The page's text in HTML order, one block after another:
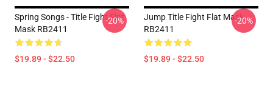
Spring Songs - Title Fight Flat
Mask RB2411
$19.89 - $22.50
-20%
Jump Title Fight Flat Mask
RB2411
$19.89 - $22.50
-20%